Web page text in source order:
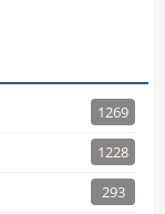
1269
1228
293